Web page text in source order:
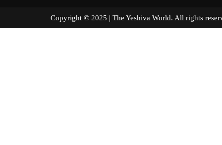
Copyright © 2025 | The Yeshiva World. All